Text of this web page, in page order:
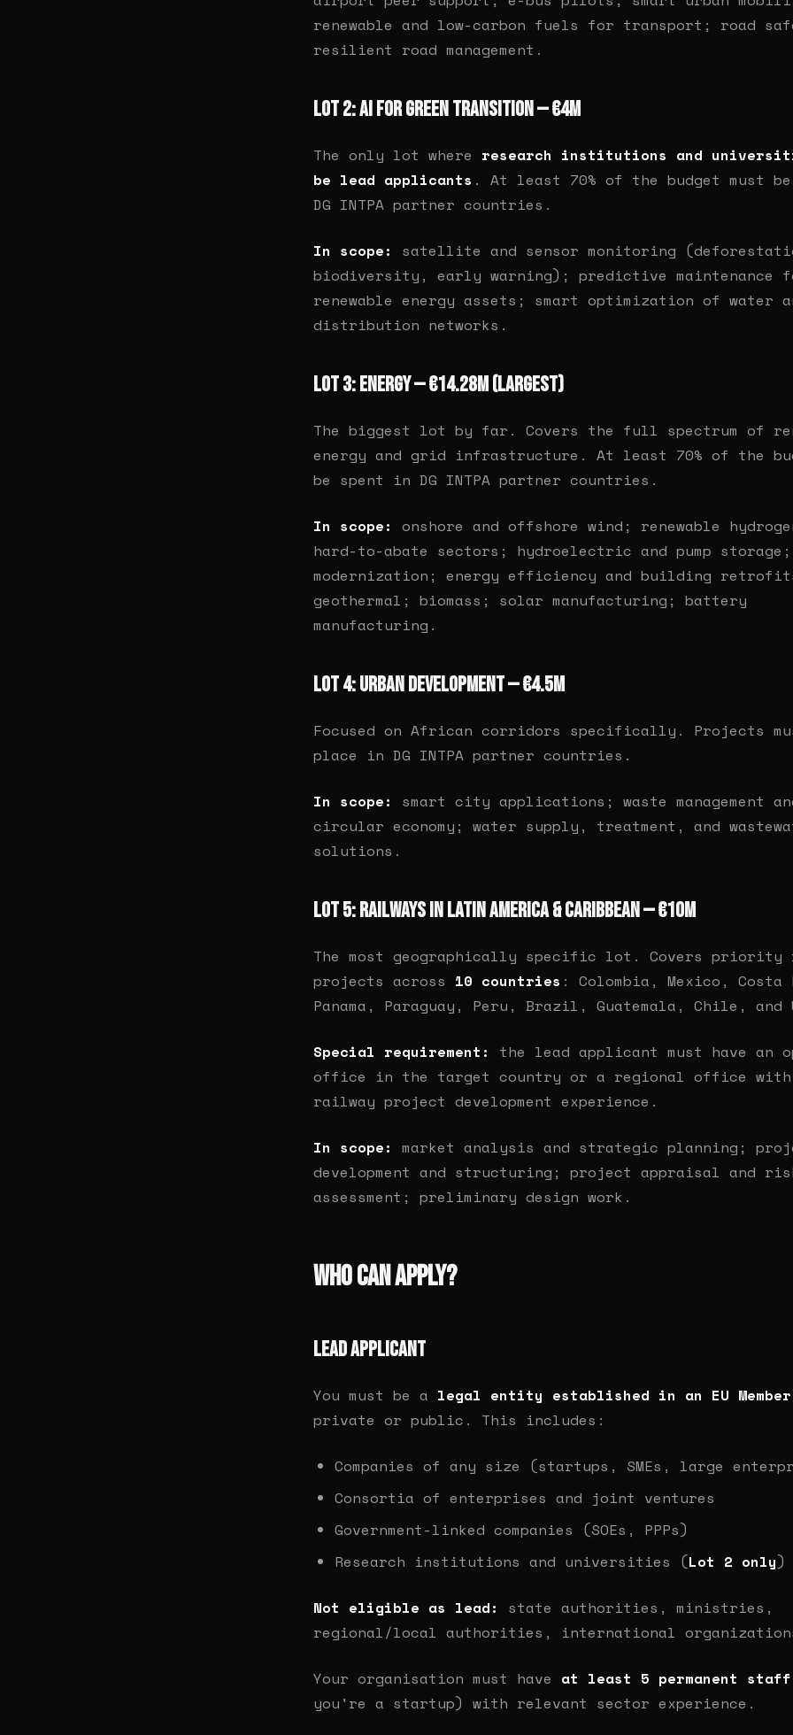
renewable and low-carbon fuels for transport; road
resilient road management.
Lot 2: AI for Green Transition — €4M
The only lot where research institutions and
be lead applicants . At least 70% of the budget must
DG INTPA partner countries.
In scope:
satellite and sensor monitoring
biodiversity, early warning); predictive maintenance
renewable energy assets; smart optimization of water
distribution networks.
Lot 3: Energy — €14.28M (largest)
The biggest lot by far. Covers the full spectrum of
energy and grid infrastructure. At least 70% of the
be spent in DG INTPA partner countries.
In scope: onshore and offshore wind; renewable
hard-to-abate sectors; hydroelectric and pump
modernization; energy efficiency and building
geothermal; biomass; solar manufacturing; battery
manufacturing.
Lot 4: Urban Development — €4.5M
Focused on African corridors specifically. Projects
place in DG INTPA partner countries.
In scope:
smart city applications; waste management
circular economy; water supply, treatment, and
solutions.
Lot 5: Railways in Latin America & Caribbean — €10M
The most geographically specific lot. Covers priority
projects across 10 countries : Colombia, Mexico, Costa
Panama, Paraguay, Peru, Brazil, Guatemala, Chile, and
Special requirement:
the lead applicant must have an
office in the target country or a regional office
railway project development experience.
In scope: market analysis and strategic planning;
development and structuring; project appraisal and
assessment; preliminary design work.
Who Can Apply?
Lead Applicant
You must be a legal entity established in an EU
private or public. This includes:
Companies of any size (startups, SMEs, large
Consortia of enterprises and joint ventures
Government-linked companies (SOEs, PPPs)
Research institutions and universities (Lot 2 only)
Not eligible as lead:
state authorities, ministries,
regional/local authorities, international
Your organisation must have at least 5 permanent staff
you're a startup) with relevant sector experience.